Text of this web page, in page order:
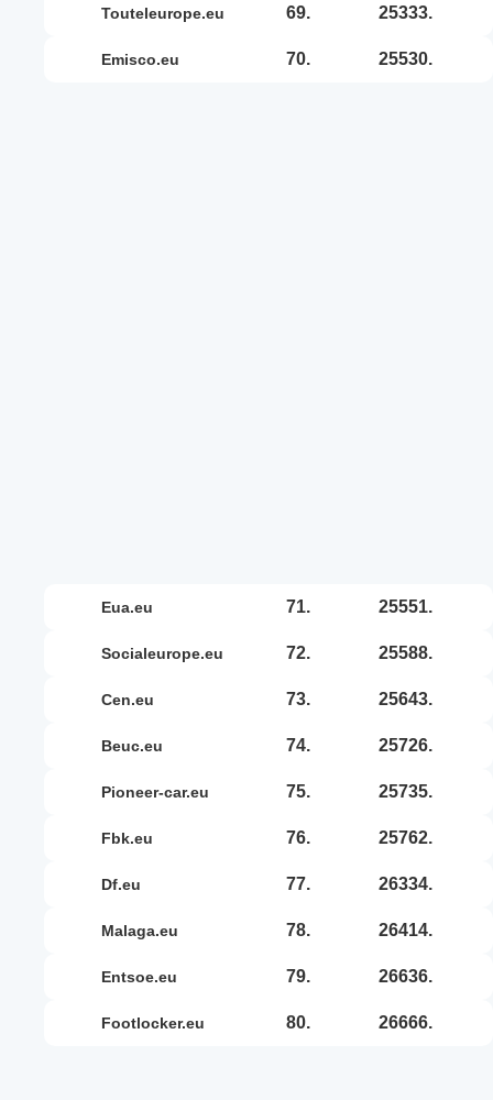
touteleurope.eu 69. 25333.
emisco.eu 70. 25530.
eua.eu 71. 25551.
socialeurope.eu 72. 25588.
cen.eu 73. 25643.
beuc.eu 74. 25726.
pioneer-car.eu 75. 25735.
fbk.eu 76. 25762.
df.eu 77. 26334.
malaga.eu 78. 26414.
entsoe.eu 79. 26636.
footlocker.eu 80. 26666.